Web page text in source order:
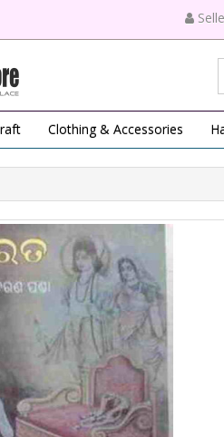
Clothing & Accessories